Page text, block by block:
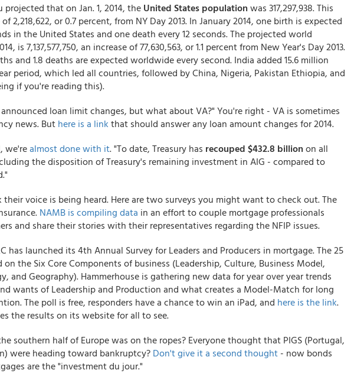
projected that on Jan. 1, 2014, the United States population was 317,297,938. This
2,218,622, or 0.7 percent, from NY Day 2013. In January 2014, one birth is expected
in the United States and one death every 12 seconds. The projected world
is 7,137,577,750, an increase of 77,630,563, or 1.1 percent from New Year's Day 2013.
and 1.8 deaths are expected worldwide every second. India added 15.6 million
period, which led all countries, followed by China, Nigeria, Pakistan Ethiopia, and
if you're reading this).
loan limit changes, but what about VA?" You're right - VA is sometimes
news. But here is a link that should answer any loan amount changes for 2014.
we'realmost done with it. "To date, Treasury has recouped $432.8 billion on all
the disposition of Treasury's remaining investment in AIG - compared to
voice is being heard. Here are two surveys you might want to check out. The
NAMB is compiling data in an effort to couple mortgage professionals
and share their stories with their representatives regarding the NFIP issues.
has launched its 4th Annual Survey for Leaders and Producers in mortgage. The 25
the Six Core Components of business (Leadership, Culture, Business Model,
and Geography). Hammerhouse is gathering new data for year over year trends
wants of Leadership and Production and what creates a Model-Match for long
The poll is free, responders have a chance to win an iPad, and here is the link.
the results on its website for all to see.
southern half of Europe was on the ropes? Everyone thought that PIGS (Portugal,
were heading toward bankruptcy? Don't give it a second thought - now bonds
are the "investment du jour."